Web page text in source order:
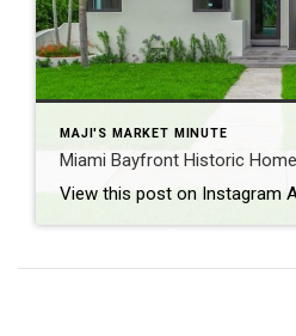
MAJI'S MARKET MINUTE
Miami Bayfront Historic